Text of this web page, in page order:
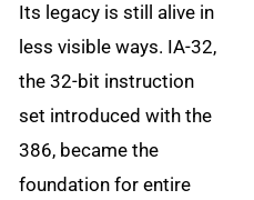
Its legacy is still alive in
less visible ways. IA-32,
the 32-bit instruction
set introduced with the
386, became the
foundation for entire